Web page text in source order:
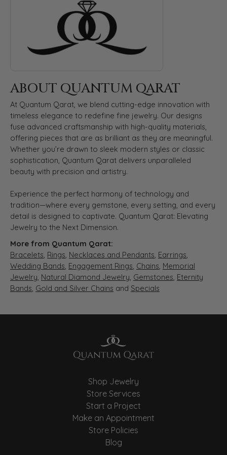
ABOUT QUANTUM QARAT
At Quantum Qarat, we blend cutting-edge innovation with
timeless elegance to redefine fine jewelry. Our designs
fuse advanced craftsmanship with high-quality materials,
offering pieces that are as brilliant as they are meaningful.
Whether you’re drawn to sleek modern styles or classic
sophistication, Quantum Qarat delivers unparalleled
beauty with precision and artistry.
Experience the perfect harmony of technology and
tradition—where every gemstone, every setting, and every
detail is designed to captivate. Quantum Qarat: Elevating
Jewelry to the Next Dimension.
More from Quantum Qarat:
Bracelets, Rings, Necklaces and Pendants, Earrings,
Wedding Bands, Engagement Rings, Chains, Memorial
Jewelry, Natural Diamond Jewelry, Gemstones, Eternity
Bands, Gold and Silver Chains and Specials
Shop Jewelry
Store Services
Start a Project
Make an Appointment
Store Policies
Blog